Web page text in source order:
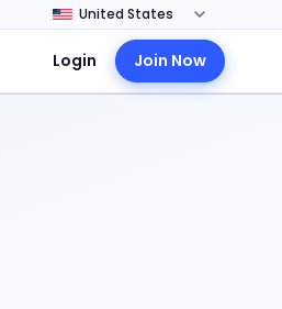
Login Join Now